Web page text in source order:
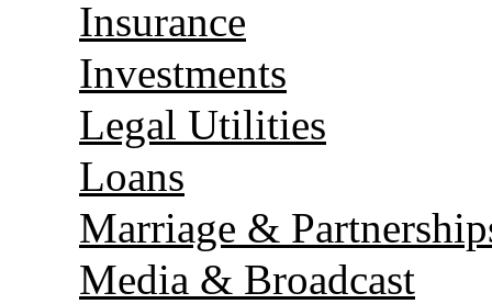
Insurance
Investments
Legal Utilities
Loans
Marriage &
Media & Broadcast